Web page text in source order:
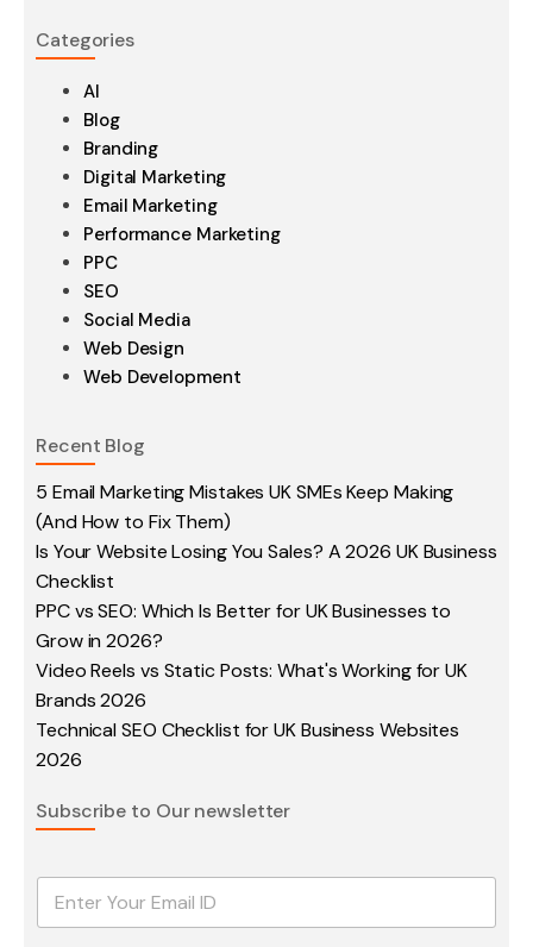
Categories
AI
Blog
Branding
Digital Marketing
Email Marketing
Performance Marketing
PPC
SEO
Social Media
Web Design
Web Development
Recent Blog
5 Email Marketing Mistakes UK SMEs Keep Making
(And How to Fix Them)
Is Your Website Losing You Sales? A 2026 UK Business
Checklist
PPC vs SEO: Which Is Better for UK Businesses to
Grow in 2026?
Video Reels vs Static Posts: What's Working for UK
Brands 2026
Technical SEO Checklist for UK Business Websites
2026
Subscribe to Our newsletter
E
a